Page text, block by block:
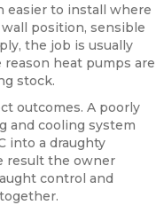
easier to install where
position, sensible
the job is usually
heat pumps are
stock.
outcomes. A poorly
and cooling system
into a draughty
result the owner
control and